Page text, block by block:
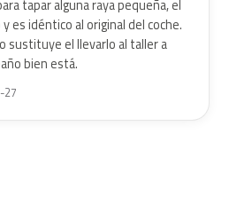
tapar alguna raya pequeña, el
es idéntico al original del coche.
sustituye el llevarlo al taller a
bien está.
27